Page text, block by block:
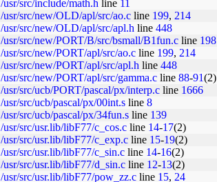
/usr/src/include/math.h line 11
/usr/src/new/OLD/apl/src/ao.c line 199, 214
/usr/src/new/OLD/apl/src/apl.h line 448
/usr/src/new/PORT/B/src/bsmall/B1fun.c line 198
/usr/src/new/PORT/apl/src/ao.c line 199, 214
/usr/src/new/PORT/apl/src/apl.h line 448
/usr/src/new/PORT/apl/src/gamma.c line 88-91(2)
/usr/src/ucb/PORT/pascal/px/interp.c line 1666
/usr/src/ucb/pascal/px/00int.s line 8
/usr/src/ucb/pascal/px/34fun.s line 139
/usr/src/usr.lib/libF77/c_cos.c line 14-17(2)
/usr/src/usr.lib/libF77/c_exp.c line 15-19(2)
/usr/src/usr.lib/libF77/c_sin.c line 14-16(2)
/usr/src/usr.lib/libF77/d_sin.c line 12-13(2)
/usr/src/usr.lib/libF77/pow_zz.c line 15, 24